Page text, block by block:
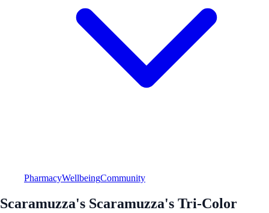
PharmacyWellbeingCommunity
Scaramuzza's Scaramuzza's Tri-Color